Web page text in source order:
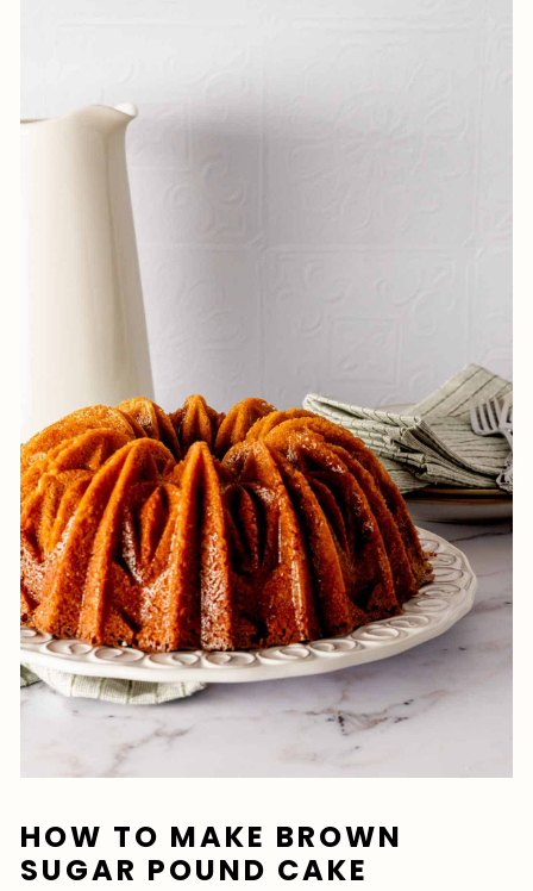
HOW TO MAKE BROWN
SUGAR POUND CAKE